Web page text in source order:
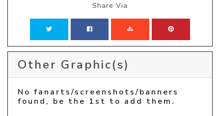
Share Via
Other Graphic(s)
No fanarts/screenshots/banners
found, be the 1st to add them.